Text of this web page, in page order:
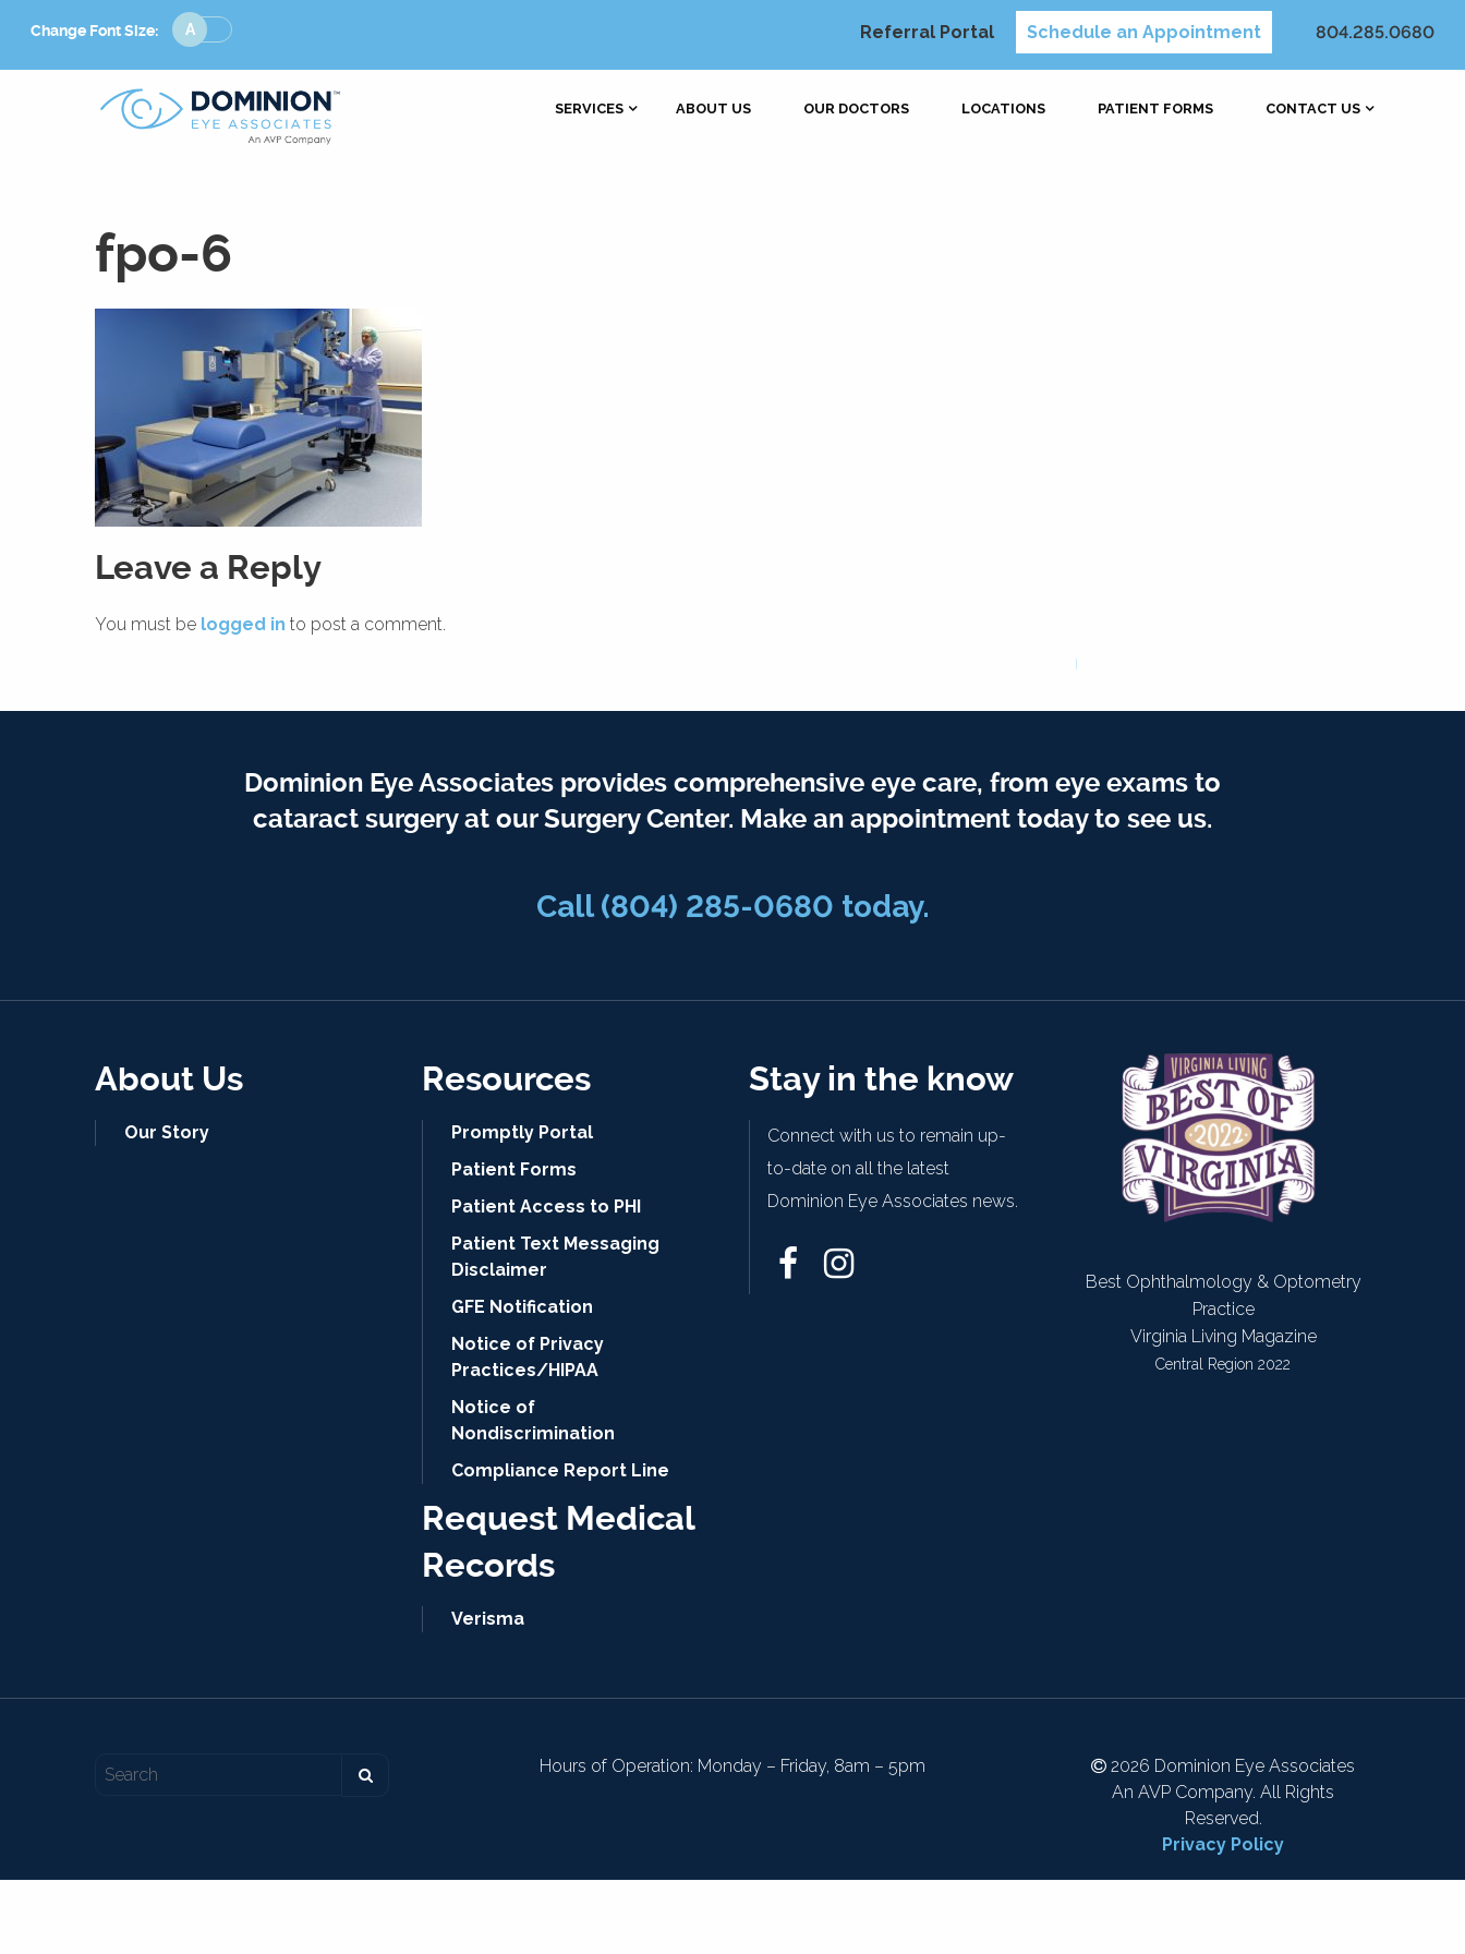
Change Font Size:
Change
Font
Size
Referral Portal Schedule an Appointment 804.285.0680
SERVICES ABOUT US OUR DOCTORS LOCATIONS PATIENT FORMS CONTACT US
fpo-6
Leave a Reply
You must be logged in to post a comment.
Dominion Eye Associates provides comprehensive eye care, from eye exams to
cataract surgery at our Surgery Center. Make an appointment today to see us.
Call(804) 285-0680 today.
About Us
Our Story
Resources
Promptly Portal
Patient Forms
Patient Access to PHI
Patient Text Messaging
Disclaimer
GFE Notification
Notice of Privacy
Practices/HIPAA
Notice of
Nondiscrimination
Compliance Report Line
Request Medical
Records
Verisma
Stay in the know
Connect with us to remain up-
to-date on all the latest
Dominion Eye Associates news.
Best Ophthalmology & Optometry
Practice
Virginia Living Magazine
Central Region 2022
Hours of Operation: Monday – Friday, 8am – 5pm
2026 Dominion Eye Associates
An AVP Company. All Rights
Reserved.
Privacy Policy